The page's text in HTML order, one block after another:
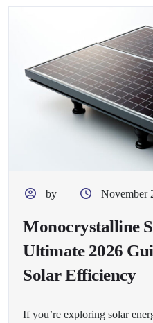
by November
Monocrystalline
Ultimate 2026
Solar Efficiency
If you’re exploring solar